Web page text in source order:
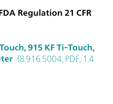
Regulation 21 CFR
915 KF Ti-Touch,
(8.916.5004, PDF, 1.4